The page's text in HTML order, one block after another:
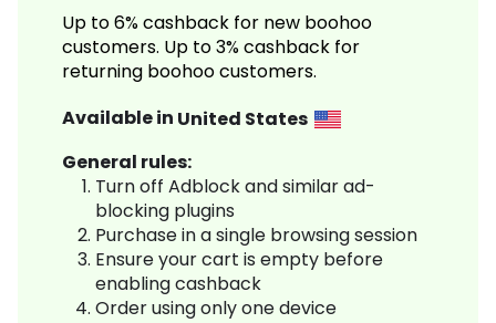
Up to 6% cashback for new boohoo
customers. Up to 3% cashback for
returning boohoo customers.
Available in United States
General rules:
Turn off Adblock and similar ad-
blocking plugins
Purchase in a single browsing session
Ensure your cart is empty before
enabling cashback
Order using only one device